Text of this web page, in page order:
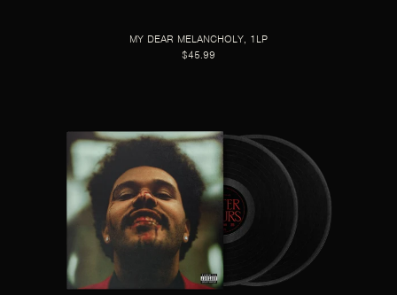
MY DEAR MELANCHOLY, 1LP
$45.99